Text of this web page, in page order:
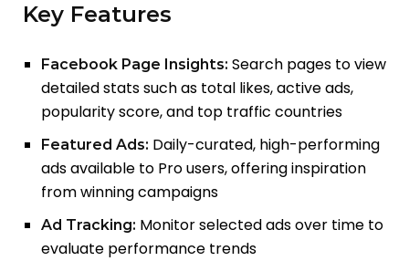
Key Features
Facebook Page Insights: Search pages to view
detailed stats such as total likes, active ads,
popularity score, and top traffic countries
Featured Ads: Daily-curated, high-performing
ads available to Pro users, offering inspiration
from winning campaigns
Ad Tracking: Monitor selected ads over time to
evaluate performance trends